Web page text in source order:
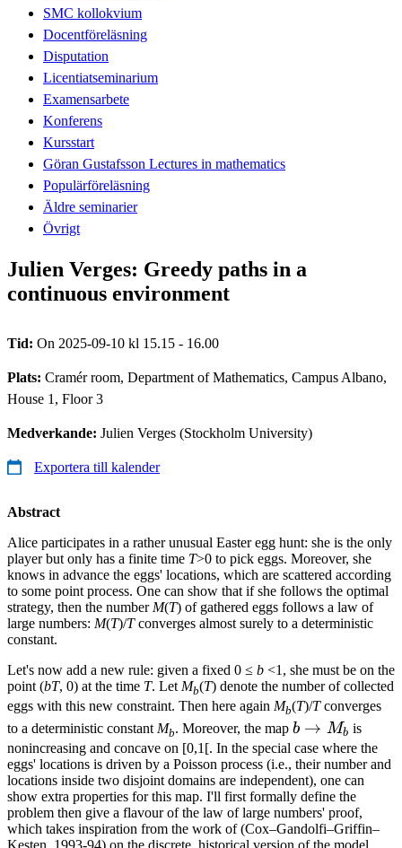
SMC kollokvium
Docentföreläsning
Disputation
Licentiatseminarium
Examensarbete
Konferens
Kursstart
Göran Gustafsson Lectures in mathematics
Populärföreläsning
Äldre seminarier
Övrigt
Julien Verges: Greedy paths in a
continuous environment
Tid: On 2025-09-10 kl 15.15 - 16.00
Plats: Cramér room, Department of Mathematics, Campus Albano,
House 1, Floor 3
Medverkande: Julien Verges (Stockholm University)
Exportera till kalender
Abstract
Alice participates in a rather unusual Easter egg hunt: she is the only
player but only has a finite time T>0 to pick eggs. Moreover, she
knows in advance the eggs' locations, which are scattered according
to some point process. One can show that if she follows the optimal
strategy, then the number M(T) of gathered eggs follows a law of
large numbers: M(T)/Tconverges almost surely to a deterministic
constant.
Let's now add a new rule: given a fixed 0 ≤ b <1, she must be on the
point (bT, 0) at the time T. Let Mb(T) denote the number of collected
eggs with this new constraint. Then here again Mb(T)/Tconverges
to a deterministic constant Mb. Moreover, the map b
\to
M_b
b → Mb is
nonincreasing and concave on [0,1[. In the special case where the
eggs' locations is driven by a Poisson process (i.e., their number and
locations inside two disjoint domains are independent), one can
show extra properties for this map. I'll first formally define the
problem then give a flavour of the law of large numbers' proof,
which takes inspiration from the work of (Cox–Gandolfi–Griffin–